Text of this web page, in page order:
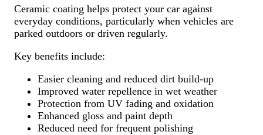
Ceramic coating helps protect your car against
everyday conditions, particularly when vehicles are
parked outdoors or driven regularly.
Key benefits include:
Easier cleaning and reduced dirt build-up
Improved water repellence in wet weather
Protection from UV fading and oxidation
Enhanced gloss and paint depth
Reduced need for frequent polishing